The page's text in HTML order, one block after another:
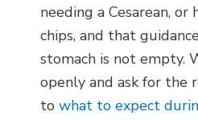
needing a Cesarean,
chips, and that
stomach is not empty.
openly and ask for the
to what to expect